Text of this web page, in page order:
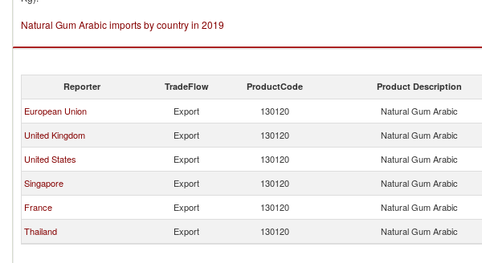
Natural Gum Arabic imports by country in 2019
Reporter TradeFlow ProductCode Product Description
European Union Export 130120 Natural Gum Arabic
United Kingdom
Export 130120 Natural Gum Arabic
United States
Export 130120 Natural Gum Arabic
Singapore
Export 130120 Natural Gum Arabic
France
Export 130120 Natural Gum Arabic
Thailand
Export 130120 Natural Gum Arabic